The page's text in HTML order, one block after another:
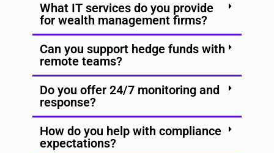
What IT services do you provide
for wealth management firms?
Can you support hedge funds with
remote teams?
Do you offer 24/7 monitoring and
response?
How do you help with compliance
expectations?